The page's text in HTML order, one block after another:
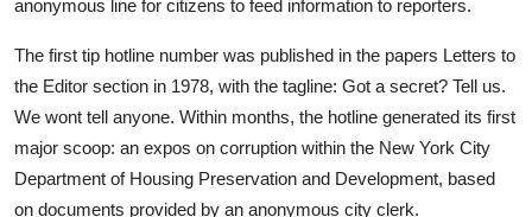
anonymous line for citizens to feed information to reporters.
The first tip hotline number was published in the papers Letters to
the Editor section in 1978, with the tagline: Got a secret? Tell us.
We wont tell anyone. Within months, the hotline generated its first
major scoop: an expos on corruption within the New York City
Department of Housing Preservation and Development, based
on documents provided by an anonymous city clerk.